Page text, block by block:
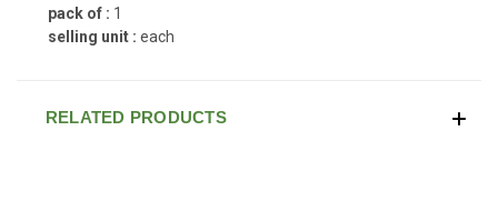
pack of : 1
selling unit : each
RELATED PRODUCTS